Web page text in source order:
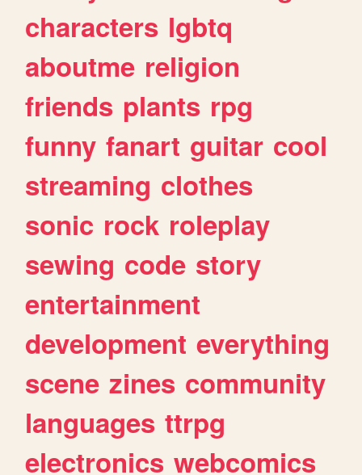
characters lgbtq
aboutme religion
friends plants rpg
funny fanart guitar cool
streaming clothes
sonic rock roleplay
sewing code story
entertainment
development everything
scene zines community
languages ttrpg
electronics webcomics